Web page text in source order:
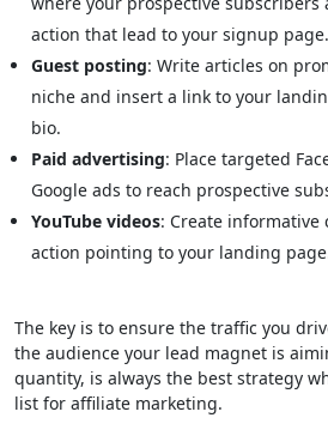
action that lead to your signup page.
Guest posting: Write articles on
niche and insert a link to your
bio.
Paid advertising: Place targeted
Google ads to reach prospective
YouTube videos: Create
action pointing to your landing
The key is to ensure the traffic you
the audience your lead magnet is
quantity, is always the best strategy
list for affiliate marketing.